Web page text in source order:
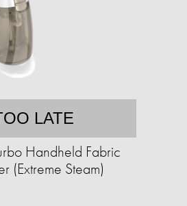
LATE
Handheld Fabric
(Extreme Steam)